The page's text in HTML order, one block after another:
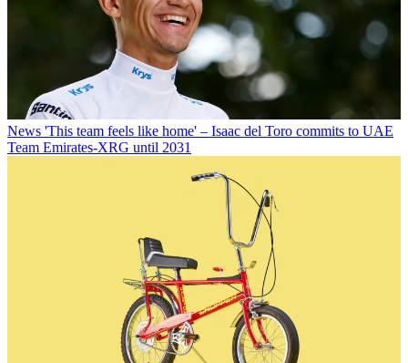
News 'This team feels like home' – Isaac del Toro commits to UAE
Team Emirates-XRG until 2031